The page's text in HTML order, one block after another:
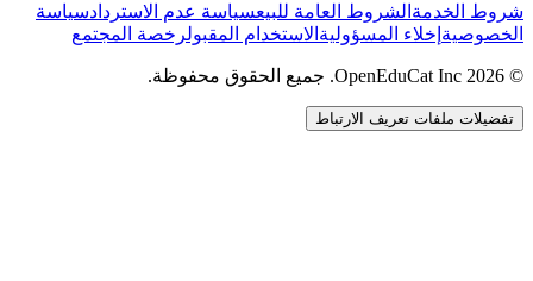
شروط الخدمة الشروط العامة للبيعسياسة عدم الاستردادسياسة
الخصوصية إخلاء المسؤولية الاستخدام المقبولرخصة المجتمع
© 2026 OpenEduCat Inc. جميع الحقوق محفوظة.
تفضيلات ملفات تعريف الارتباط